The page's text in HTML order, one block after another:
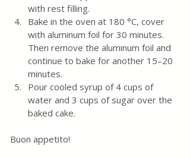
with rest filling.
Bake in the oven at 180 °C, cover
with aluminum foil for 30 minutes.
Then remove the aluminum foil and
continue to bake for another 15–20
minutes.
Pour cooled syrup of 4 cups of
water and 3 cups of sugar over the
baked cake.
Buon appetito!